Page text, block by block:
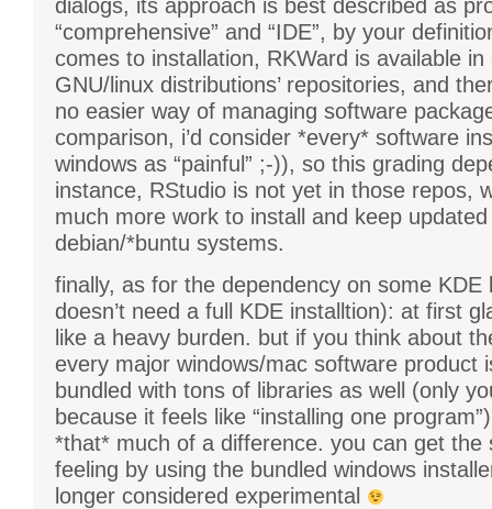
dialogs, its approach is best described as
“comprehensive” and “IDE”, by your
comes to installation, RKWard is available in
GNU/linux distributions’ repositories, and
no easier way of managing software
comparison, i’d consider *every* software
windows as “painful” ;-)), so this grading
instance, RStudio is not yet in those repos,
much more work to install and keep
debian/*buntu systems.
finally, as for the dependency on some KDE
doesn’t need a full KDE installtion): at first
like a heavy burden. but if you think about
every major windows/mac software product
bundled with tons of libraries as well (only
because it feels like “installing one
*that* much of a difference. you can get the
feeling by using the bundled windows
longer considered experimental